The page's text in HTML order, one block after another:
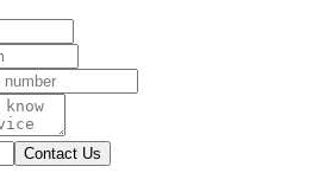
Contact Us